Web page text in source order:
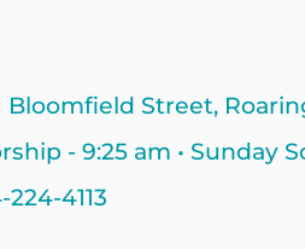
Bloomfield Street,
- 9:25 am • Sunday
224-4113